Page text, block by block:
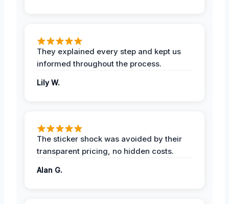
They explained every step and kept us
informed throughout the process.
Lily W.
The sticker shock was avoided by their
transparent pricing, no hidden costs.
Alan G.